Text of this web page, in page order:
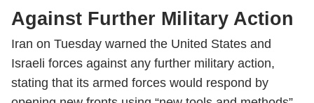
Against Further Military Action
Iran on Tuesday warned the United States and
Israeli forces against any further military action,
stating that its armed forces would respond by